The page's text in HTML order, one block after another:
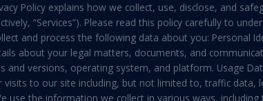
Policy explains how we collect, use, disclose, and
“Services”). Please read this policy carefully to
and process the following data about you: Personal
about your legal matters, documents, and
versions, operating system, and platform. Usage
visits to our site including, but not limited to, traffic
use the information we collect in various ways,